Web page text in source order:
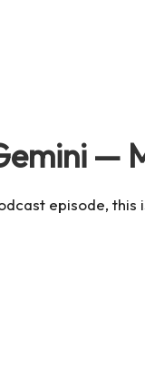
—
episode, this